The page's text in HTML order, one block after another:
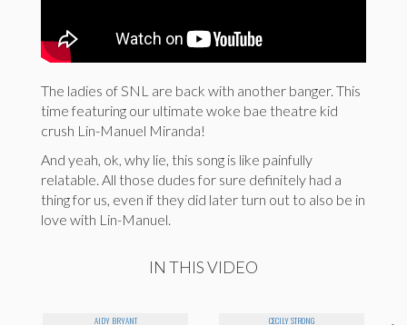
The ladies of SNL are back with another banger. This
time featuring our ultimate woke bae theatre kid
crush Lin-Manuel Miranda!
And yeah, ok, why lie, this song is like painfully
relatable. All those dudes for sure definitely had a
thing for us, even if they did later turn out to also be in
love with Lin-Manuel.
IN THIS VIDEO
AIDY BRYANT CECILY STRONG